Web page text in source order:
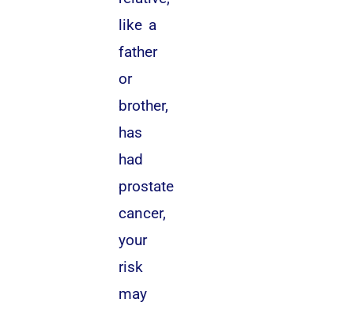
like a
father
or
brother,
has
had
prostate
cancer,
your
risk
may